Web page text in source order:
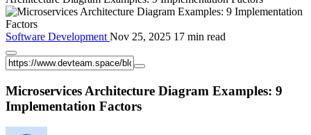
Software Development Nov 25, 2025 17 min read
Microservices Architecture Diagram Examples: 9
Implementation Factors